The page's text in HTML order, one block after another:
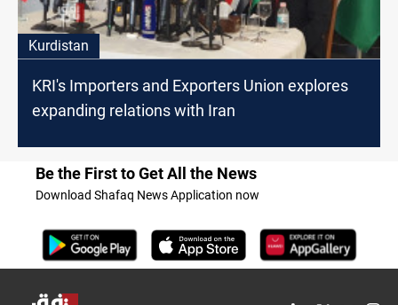
Kurdistan
KRI's Importers and Exporters Union explores
expanding relations with Iran
Be the First to Get All the News
Download Shafaq News Application now